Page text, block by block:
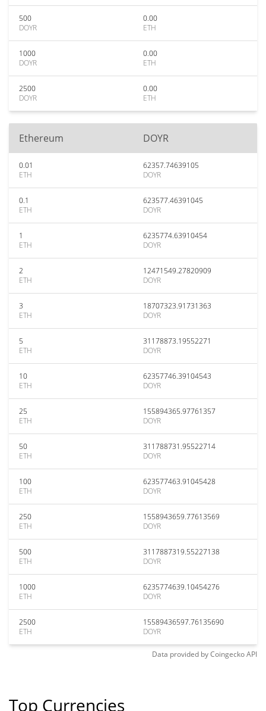
500
DOYR
0.00
ETH
1000
DOYR
0.00
ETH
2500
DOYR
0.00
ETH
Ethereum DOYR
0.01
ETH
62357.74639105
DOYR
0.1
ETH
623577.46391045
DOYR
1
ETH
6235774.63910454
DOYR
2
ETH
12471549.27820909
DOYR
3
ETH
18707323.91731363
DOYR
5
ETH
31178873.19552271
DOYR
10
ETH
62357746.39104543
DOYR
25
ETH
155894365.97761357
DOYR
50
ETH
311788731.95522714
DOYR
100
ETH
623577463.91045428
DOYR
250
ETH
1558943659.77613569
DOYR
500
ETH
3117887319.55227138
DOYR
1000
ETH
6235774639.10454276
DOYR
2500
ETH
15589436597.76135690
DOYR
Data provided byCoingeckoAPI
Top Currencies